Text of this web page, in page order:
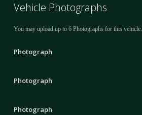
Vehicle Photographs
You may upload up to 6 Photographs for this vehicle.
Photograph
Photograph
Photograph